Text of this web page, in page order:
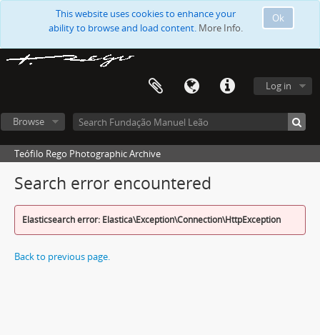
Ok
This website uses cookies to enhance your
ability to browse and load content. More Info.
Log in
Browse
Teófilo Rego Photographic Archive
Search error encountered
Elasticsearch error: Elastica\Exception\Connection\HttpException
Back to previous page.